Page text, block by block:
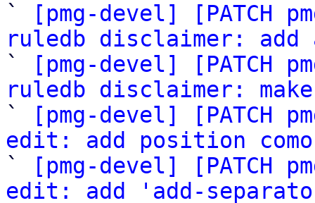
`
[pmg-devel] [PATCH
ruledb disclaimer:
`
[pmg-devel] [PATCH
ruledb disclaimer:
`
[pmg-devel] [PATCH
edit: add position
`
[pmg-devel] [PATCH
edit: add 'add-